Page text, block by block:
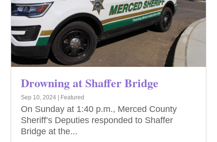
Drowning at Shaffer Bridge
Sep 10, 2024 Featured
On Sunday at 1:40 p.m., Merced County
Sheriff’s Deputies responded to Shaffer
Bridge at the...